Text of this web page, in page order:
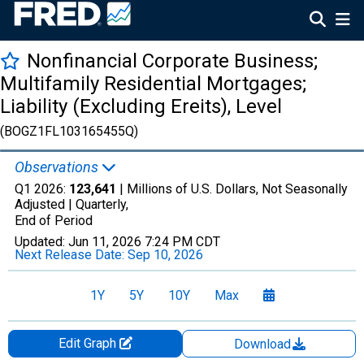
Nonfinancial Corporate Business;
Multifamily Residential Mortgages;
Liability (Excluding Ereits), Level
(BOGZ1FL103165455Q)
Observations
Q1 2026: 123,641 | Millions of U.S. Dollars, Not Seasonally
Adjusted | Quarterly,
End of Period
Updated: Jun 11, 2026 7:24 PM CDT
Next Release Date: Sep 10, 2026
1Y 5Y 10Y Max
Edit Graph
Download